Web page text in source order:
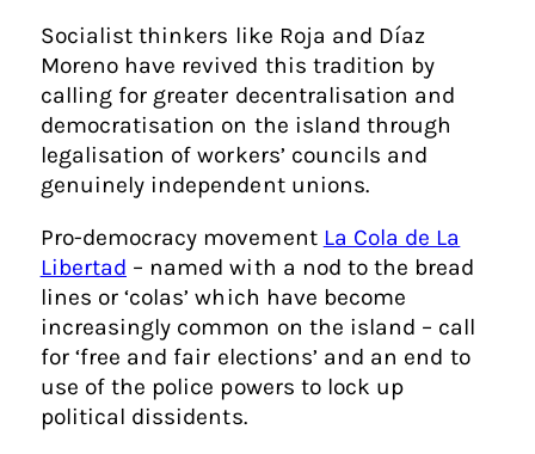
Socialist thinkers like Roja and Díaz
Moreno have revived this tradition by
calling for greater decentralisation and
democratisation on the island through
legalisation of workers’ councils and
genuinely independent unions.
Pro-democracy movement La Cola de La
Libertad – named with a nod to the bread
lines or ‘colas’ which have become
increasingly common on the island – call
for ‘free and fair elections’ and an end to
use of the police powers to lock up
political dissidents.